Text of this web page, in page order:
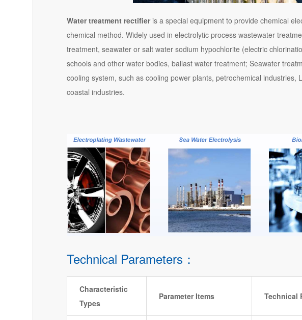
Water treatment rectifieris a special equipment to provide chemical
chemical method. Widely used in electrolytic process wastewater
treatment, seawater or salt water sodium hypochlorite (electric
schools and other water bodies, ballast water treatment; Seawater
cooling system, such as cooling power plants, petrochemical industries,
coastal industries.
Technical Parameters：
Characteristic
Types
Parameter Items Technical